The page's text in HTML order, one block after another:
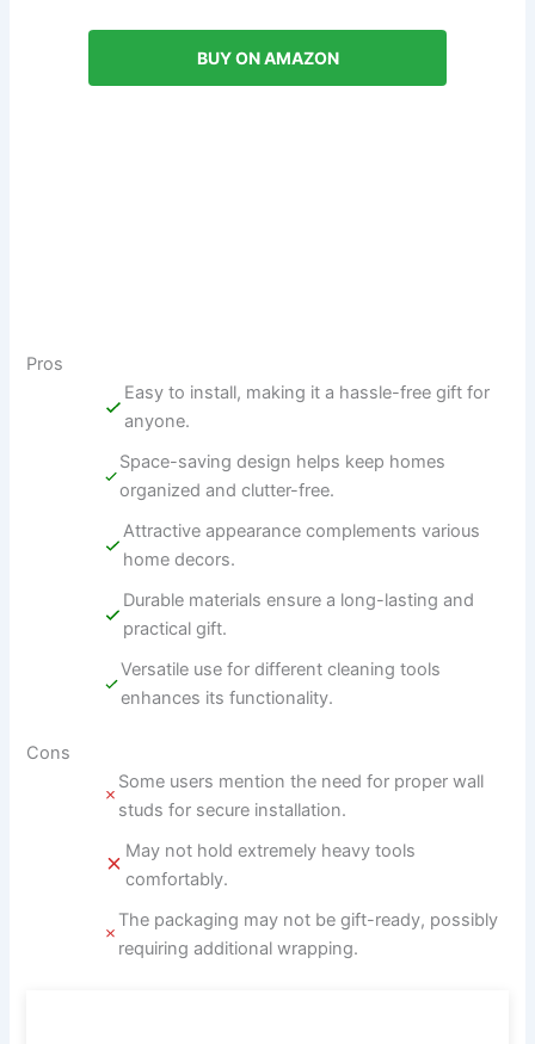
BUY ON AMAZON
Pros
Easy to install, making it a hassle-free gift for
anyone.
Space-saving design helps keep homes
organized and clutter-free.
Attractive appearance complements various
home decors.
Durable materials ensure a long-lasting and
practical gift.
Versatile use for different cleaning tools
enhances its functionality.
Cons
Some users mention the need for proper wall
studs for secure installation.
May not hold extremely heavy tools
comfortably.
The packaging may not be gift-ready, possibly
requiring additional wrapping.